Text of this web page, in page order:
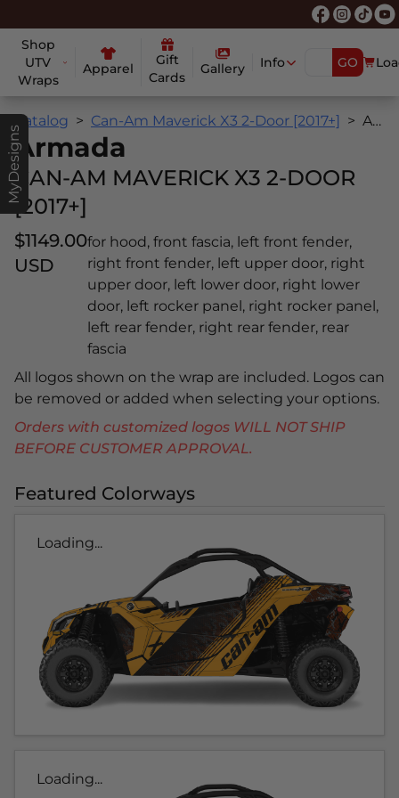
Shop
UTV
Wraps
Apparel
Gift
Cards
Gallery Info GO
MyDesigns
Catalog Can-Am Maverick X3 2-Door [2017+] Armada
Armada
CAN-AM MAVERICK X3 2-DOOR
[2017+]
$1149.00
USD
for hood, front fascia, left front fender,
right front fender, left upper door, right
upper door, left lower door, right lower
door, left rocker panel, right rocker panel,
left rear fender, right rear fender, rear
fascia
All logos shown on the wrap are included. Logos can
be removed or added when selecting your options.
Orders with customized logos WILL NOT SHIP
BEFORE CUSTOMER APPROVAL.
Featured Colorways
Loading...
Loading...